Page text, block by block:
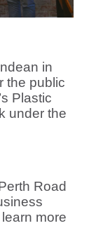
in
the public
Plastic
under the
Road
more